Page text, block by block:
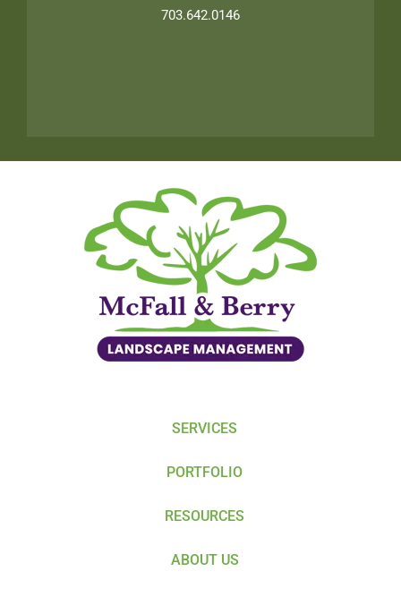
703.642.0146
SERVICES
PORTFOLIO
RESOURCES
ABOUT US